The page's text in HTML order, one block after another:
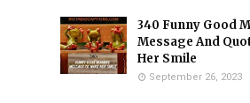
340 Funny Good
Message And
Her Smile
September 26, 2023